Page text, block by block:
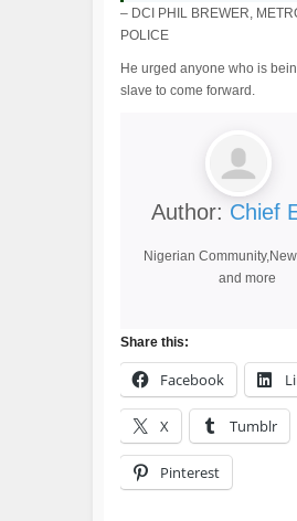
– DCI PHIL BREWER,
POLICE
He urged anyone who is
slave to come forward.
Author: Chief
Nigerian
and more
Share this:
Facebook
X Tumblr
Pinterest